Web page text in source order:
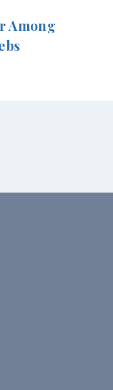
Among